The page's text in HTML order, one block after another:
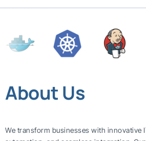
About Us
We transform businesses with innovative